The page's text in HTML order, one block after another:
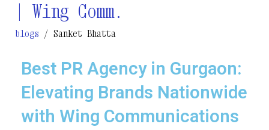
| Wing Comm.
blogs / Sanket Bhatta
Best PR Agency in Gurgaon:
Elevating Brands Nationwide
with Wing Communications